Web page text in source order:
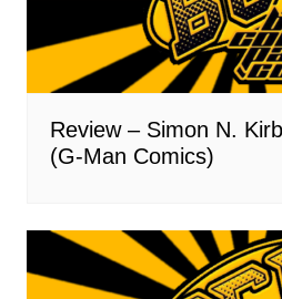
Review – Simon N.
(G-Man Comics)